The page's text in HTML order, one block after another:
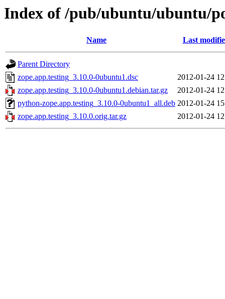
Index of /pub/ubuntu/ubuntu/
Name Last
Parent Directory
zope.app.testing_3.10.0-0ubuntu1.dsc
2012-01-24
zope.app.testing_3.10.0-0ubuntu1.debian.tar.gz
2012-01-24
python-zope.app.testing_3.10.0-0ubuntu1_all.deb 2012-01-24
zope.app.testing_3.10.0.orig.tar.gz
2012-01-24